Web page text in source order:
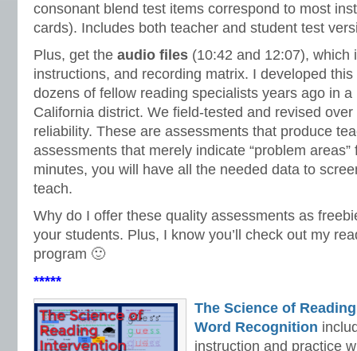
consonant blend test items correspond to most
cards). Includes both teacher and student test
Plus, get the audio files (10:42 and 12:07), which
instructions, and recording matrix. I developed
dozens of fellow reading specialists years ago in
California district. We field-tested and revised
reliability. These are assessments that produce
assessments that merely indicate “problem
minutes, you will have all the needed data to
teach.
Why do I offer these quality assessments as
your students. Plus, I know you’ll check out my
program 🙂
*****
The Science of
Word Recognition
instruction and practice